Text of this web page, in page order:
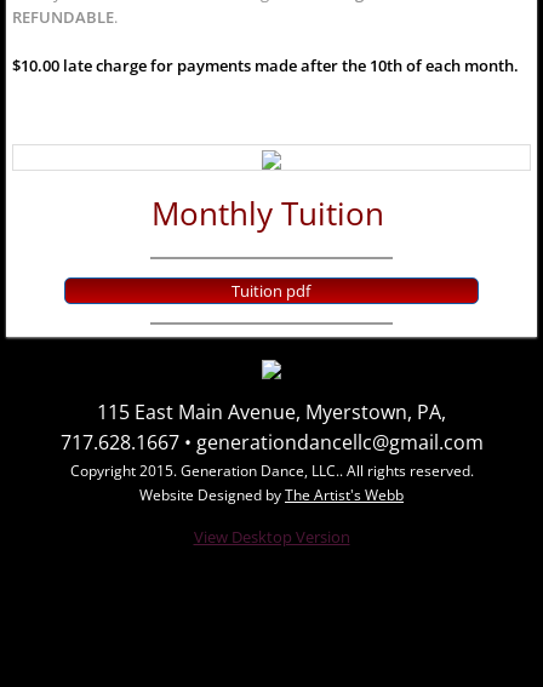
Dress Code
Summer Classes
Contact Us
Group Photos
Individual Photos
REFUNDABLE.
$10.00 late charge for payments made after the 10th of each month.
Monthly Tuition
Tuition pdf
115 East Main Avenue, Myerstown, PA,
717.628.1667 • generationdancellc@gmail.com
Copyright 2015. Generation Dance, LLC.. All rights reserved.
Website Designed byThe Artist's Webb
View Desktop Version